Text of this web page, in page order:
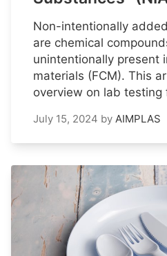
Non-intentionally
are chemical
unintentionally present
materials (FCM). This
overview on lab testing
July 15, 2024 by AIMPLAS